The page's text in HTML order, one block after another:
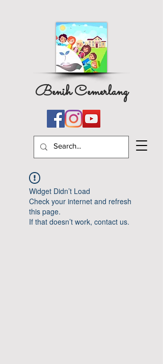
Benih Cemerlang
Widget Didn’t Load
Check your internet and refresh
this page.
If that doesn’t work, contact us.